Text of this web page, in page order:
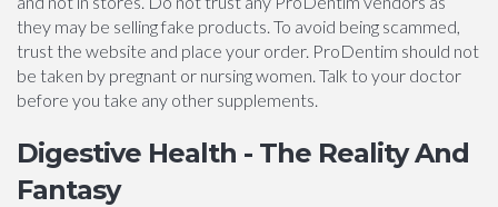
they may be selling fake products. To avoid being scammed,
trust the website and place your order. ProDentim should not
be taken by pregnant or nursing women. Talk to your doctor
before you take any other supplements.
Digestive Health - The Reality And
Fantasy